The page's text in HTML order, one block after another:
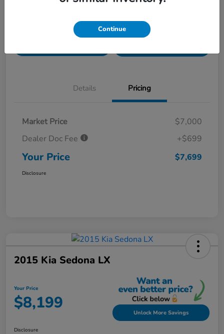
Customize Payments Value Your Trade in
Details Pricing
Market Price
$7,000
Dealer Doc Fee
+$699
Your Price $7,699
Disclosure
2015 Kia Sedona LX
Your Price
$8,199 Unlock More Savings
Disclosure
Continue